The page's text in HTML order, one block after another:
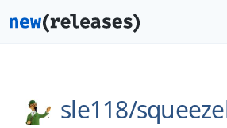
sle118/